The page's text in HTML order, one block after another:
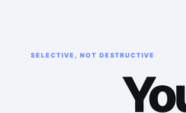
SELECTIVE, NOT DESTRUCTIVE